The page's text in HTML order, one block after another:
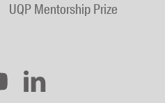
UQP Mentorship Prize